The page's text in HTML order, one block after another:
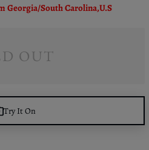
Georgia/South Carolina,U.S
OUT
Try It On